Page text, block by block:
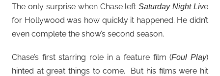
The only surprise when Chase leftSaturday Night Live
for Hollywood was how quickly it happened. He didn’t
even complete the show’s second season.
Chase’s first starring role in a feature film (Foul Play)
hinted at great things to come. But his films were hit